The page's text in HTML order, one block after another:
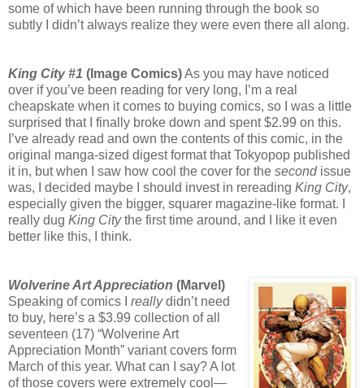
some of which have been running through the book so
subtly I didn’t always realize they were even there all along.
King City #1 (Image Comics)As you may have noticed
over if you’ve been reading for very long, I’m a real
cheapskate when it comes to buying comics, so I was a little
surprised that I finally broke down and spent $2.99 on this.
I’ve already read and own the contents of this comic, in the
original manga-sized digest format that Tokyopop published
it in, but when I saw how cool the cover for the secondissue
was, I decided maybe I should invest in rereading King City,
especially given the bigger, squarer magazine-like format. I
really dug King Citythe first time around, and I like it even
better like this, I think.
Wolverine Art Appreciation (Marvel)
Speaking of comics I reallydidn’t need
to buy, here’s a $3.99 collection of all
seventeen (17) “Wolverine Art
Appreciation Month” variant covers form
March of this year. What can I say? A lot
of those covers were extremely cool—